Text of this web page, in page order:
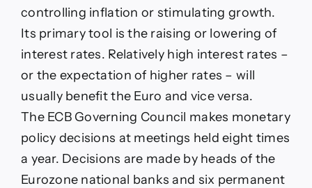
controlling inflation or stimulating growth.
Its primary tool is the raising or lowering of
interest rates. Relatively high interest rates –
or the expectation of higher rates – will
usually benefit the Euro and vice versa.
The ECB Governing Council makes monetary
policy decisions at meetings held eight times
a year. Decisions are made by heads of the
Eurozone national banks and six permanent